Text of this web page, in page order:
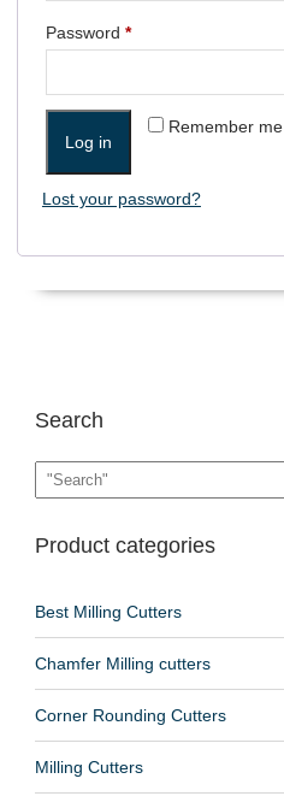
Password *
Remember me
Log in
Lost your password?
Search
Product categories
Best Milling Cutters
Chamfer Milling cutters
Corner Rounding Cutters
Milling Cutters